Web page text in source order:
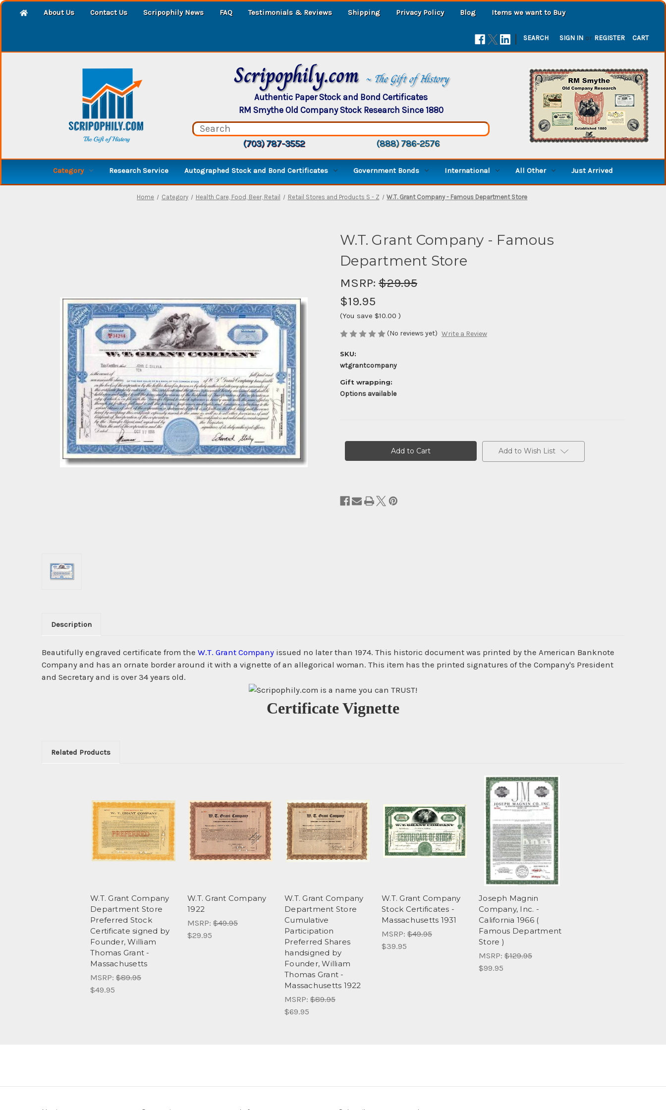
About Us Contact Us Scripophily News FAQ Testimonials & Reviews Shipping Privacy Policy Blog Items we want to Buy
| SEARCH SIGN IN or REGISTER CART
Scripophily.com ~ The Gift of History
Authentic Paper Stock and Bond Certificates
RM Smythe Old Company Stock Research Since 1880
(703) 787-3552 (888) 786-2576
Category Research Service Autographed Stock and Bond Certificates Government Bonds International All Other Just Arrived
Home Category Health Care, Food, Beer, Retail Retail Stores and Products S - Z W.T. Grant Company - Famous Department Store
W.T. Grant Company - Famous
Department Store
MSRP: $29.95
$19.95
(You save $10.00 )
(No reviews yet) Write a Review
SKU:
wtgrantcompany
Gift wrapping:
Options available
Add to Wish List
Description
Beautifully engraved certificate from the W.T. Grant Company issued no later than 1974. This historic document was printed by the American Banknote
Company and has an ornate border around it with a vignette of an allegorical woman. This item has the printed signatures of the Company's President
and Secretary and is over 34 years old.
Certificate Vignette
Related Products
W.T. Grant Company
Department Store
Preferred Stock
Certificate signed by
Founder, William
Thomas Grant -
Massachusetts
MSRP: $89.95
$49.95
W.T. Grant Company
1922
MSRP: $49.95
$29.95
W.T. Grant Company
Department Store
Cumulative
Participation
Preferred Shares
handsigned by
Founder, William
Thomas Grant -
Massachusetts 1922
MSRP: $89.95
$69.95
W.T. Grant Company
Stock Certificates -
Massachusetts 1931
MSRP: $49.95
$39.95
Joseph Magnin
Company, Inc. -
California 1966 (
Famous Department
Store )
MSRP: $129.95
$99.95